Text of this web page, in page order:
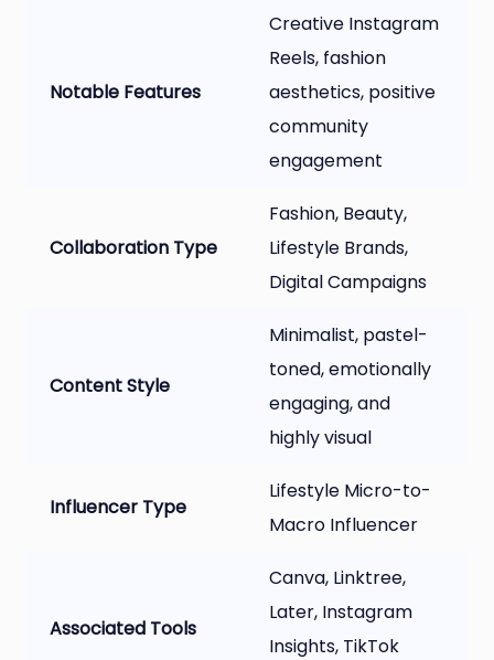
Notable Features
Creative Instagram
Reels, fashion
aesthetics, positive
community
engagement
Collaboration Type
Fashion, Beauty,
Lifestyle Brands,
Digital Campaigns
Content Style
Minimalist, pastel-
toned, emotionally
engaging, and
highly visual
Influencer Type
Lifestyle Micro-to-
Macro Influencer
Associated Tools
Canva, Linktree,
Later, Instagram
Insights, TikTok